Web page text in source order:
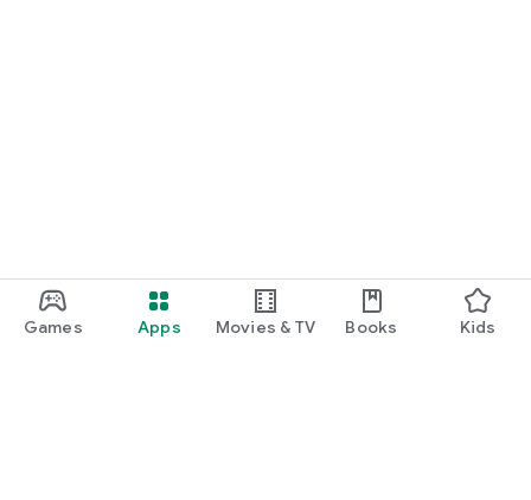
Games Apps Movies & TV Books Kids